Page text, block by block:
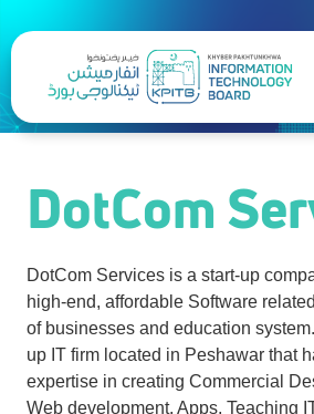
DotCom
DotCom
DotCom Services is a start-up
high-end, affordable Software
of businesses and education
up IT firm located in Peshawar that
expertise in creating Commercial
Web development, Apps, Teaching